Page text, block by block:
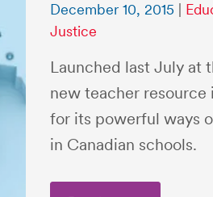
December 10, 2015
Justice
Launched last July at
new teacher resource
for its powerful ways
in Canadian schools.